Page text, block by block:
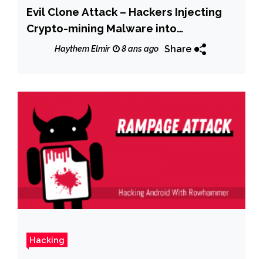
Evil Clone Attack – Hackers Injecting
Crypto-mining Malware into
Legitimate PDF Software
Haythem Elmir 8 ans ago Share
Hacking